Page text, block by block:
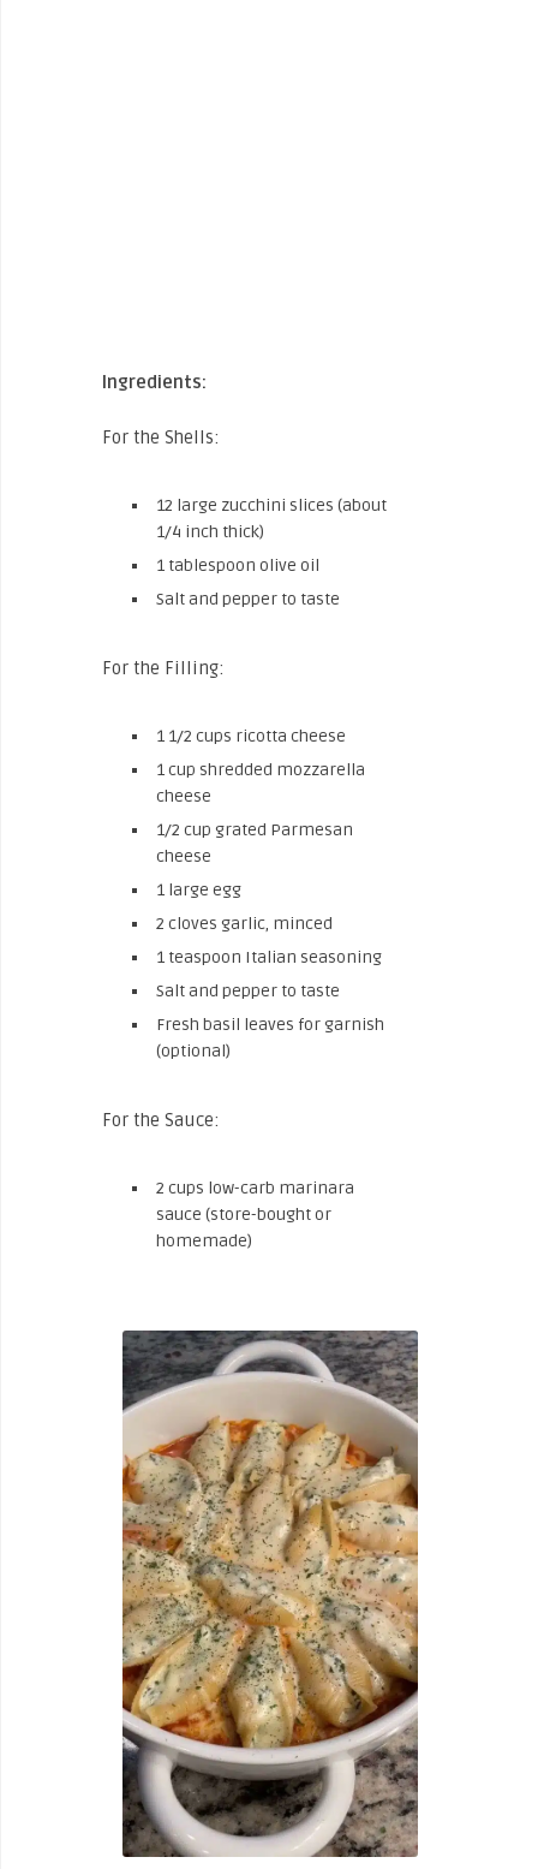
Ingredients:
For the Shells:
12 large zucchini slices (about
1/4 inch thick)
1 tablespoon olive oil
Salt and pepper to taste
For the Filling:
1 1/2 cups ricotta cheese
1 cup shredded mozzarella
cheese
1/2 cup grated Parmesan
cheese
1 large egg
2 cloves garlic, minced
1 teaspoon Italian seasoning
Salt and pepper to taste
Fresh basil leaves for garnish
(optional)
For the Sauce:
2 cups low-carb marinara
sauce (store-bought or
homemade)